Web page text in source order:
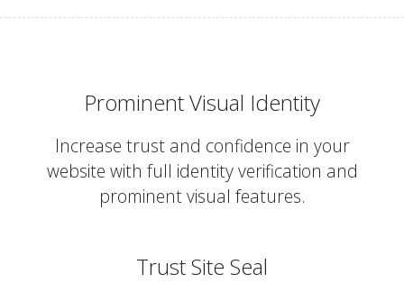
Prominent Visual Identity
Increase trust and confidence in your
website with full identity verification and
prominent visual features.
Trust Site Seal